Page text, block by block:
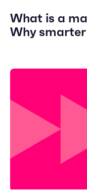
What is a
Why